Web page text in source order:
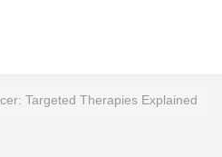
Targeted Therapies Explained